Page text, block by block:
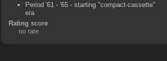
Period '61 - '65 - starting "compact-cassette"
era
Rating score
no rate